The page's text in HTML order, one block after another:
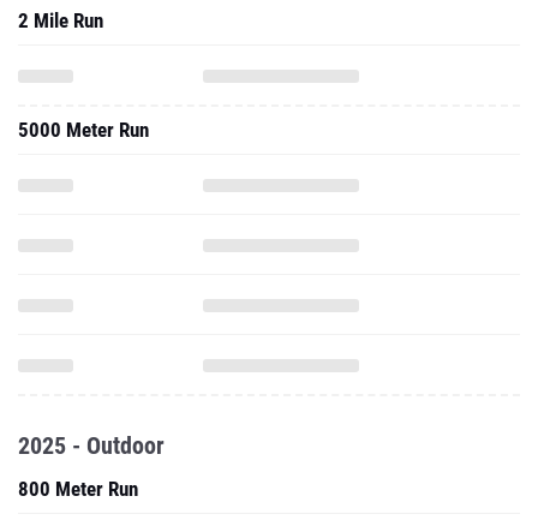
2 Mile Run
5000 Meter Run
2025 - Outdoor
800 Meter Run